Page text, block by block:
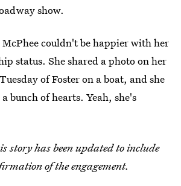
show.
McPhee couldn't be happier with her
status. She shared a photo on her
of Foster on a boat, and she
bunch of hearts. Yeah, she's
story has been updated to include
of the engagement.